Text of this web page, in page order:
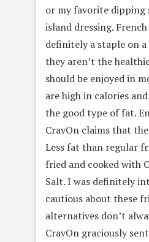
or my favorite dipping
island dressing.
definitely a staple on
they aren’t the
should be enjoyed in
are high in calories
the good type of fat.
CravOn claims that
Less fat than regular
fried and cooked with
Salt. I was definitely
cautious about these
alternatives don’t
CravOn graciously